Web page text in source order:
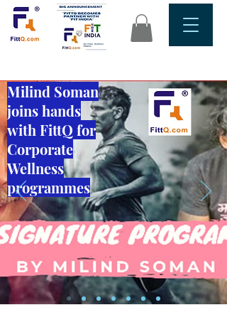
Milind Soman
joins hands
with FittQ for
Corporate
Wellness
programmes